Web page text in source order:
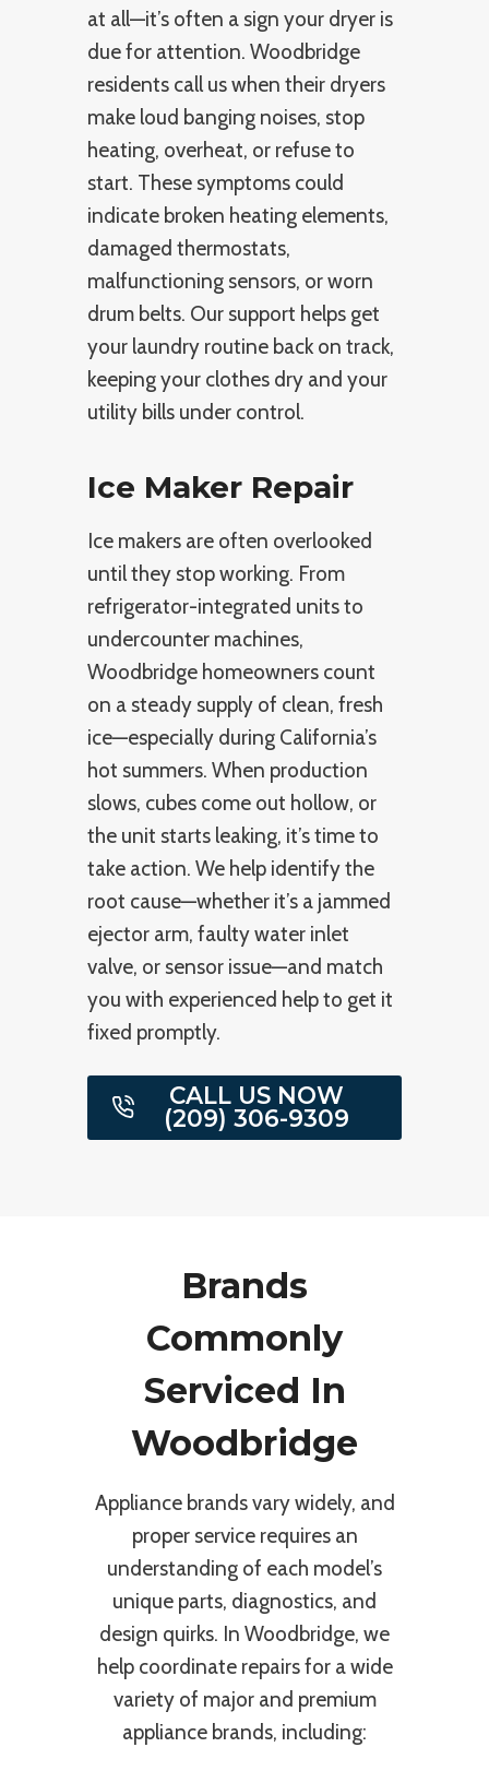
at all—it’s often a sign your dryer is
due for attention. Woodbridge
residents call us when their dryers
make loud banging noises, stop
heating, overheat, or refuse to
start. These symptoms could
indicate broken heating elements,
damaged thermostats,
malfunctioning sensors, or worn
drum belts. Our support helps get
your laundry routine back on track,
keeping your clothes dry and your
utility bills under control.
Ice Maker Repair
Ice makers are often overlooked
until they stop working. From
refrigerator-integrated units to
undercounter machines,
Woodbridge homeowners count
on a steady supply of clean, fresh
ice—especially during California’s
hot summers. When production
slows, cubes come out hollow, or
the unit starts leaking, it’s time to
take action. We help identify the
root cause—whether it’s a jammed
ejector arm, faulty water inlet
valve, or sensor issue—and match
you with experienced help to get it
fixed promptly.
CALL US NOW
(209) 306-9309
Brands
Commonly
Serviced In
Woodbridge
Appliance brands vary widely, and
proper service requires an
understanding of each model’s
unique parts, diagnostics, and
design quirks. In Woodbridge, we
help coordinate repairs for a wide
variety of major and premium
appliance brands, including: